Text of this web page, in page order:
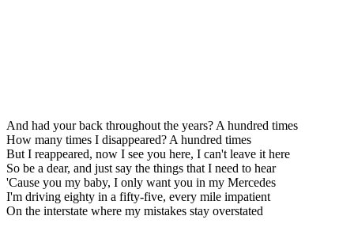
And had your back throughout the years? A hundred times
How many times I disappeared? A hundred times
But I reappeared, now I see you here, I can't leave it here
So be a dear, and just say the things that I need to hear
'Cause you my baby, I only want you in my Mercedes
I'm driving eighty in a fifty-five, every mile impatient
On the interstate where my mistakes stay overstated